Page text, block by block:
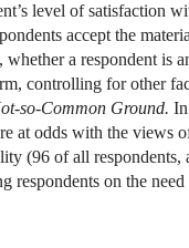
level of satisfaction
accept the
whether a respondent is
controlling for other
so-Common Ground.
at odds with the views
(96 of all respondents,
respondents on the